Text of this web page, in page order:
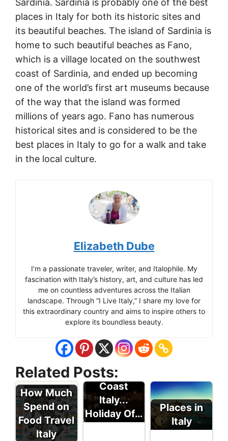
Sardinia. Sardinia is probably one of the best
places in Italy for both its historic sites and
its beautiful beaches. The island of Sardinia is
home to such beautiful beaches as Fano,
which is a village located on the southwest
coast of Sardinia, and ended up becoming
one of the world’s first art museums because
of the way that the island was formed
millions of years ago. Fano has numerous
historical sites and is considered to be the
best places in Italy to go for a walk and take
in the local culture.
Elizabeth Dube
I’m a passionate traveler, writer, and Italophile. My
fascination with Italy’s history, art, and culture has led
me on countless adventures across the Italian
landscape. Through “I Live Italy,” I share my love for
this extraordinary country and aims to inspire others to
explore its boundless beauty.
Related Posts:
How Much
Spend on
Food Travel
Italy
Cesenatico
: Adriatic
Coast
Italy...
Holiday Of…
Places in
Italy